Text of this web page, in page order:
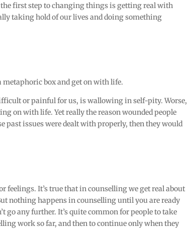
first step to changing things is getting real with
taking hold of our lives and doing something
metaphoric box and get on with life.
or painful for us, is wallowing in self-pity. Worse,
on with life. Yet really the reason wounded people
past issues were dealt with properly, then they would
It’s true that in counselling we get real about
nothing happens in counselling until you are ready
go any further. It’s quite common for people to take
work so far, and then to continue only when they